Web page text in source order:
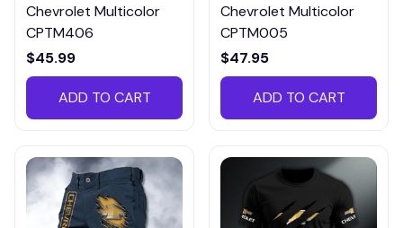
Chevrolet Multicolor
CPTM406
$45.99
ADD TO CART
Chevrolet Multicolor
CPTM005
$47.95
ADD TO CART